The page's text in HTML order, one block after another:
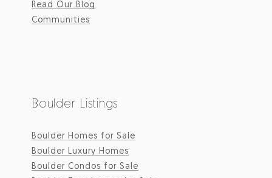
Read Our Blog
Communities
Boulder Listings
Boulder Homes for Sale
Boulder Luxury Homes
Boulder Condos for Sale